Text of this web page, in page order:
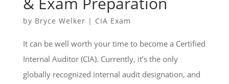
by Bryce Welker | CIA Exam
It can be well worth your time to become a Certified
Internal Auditor (CIA). Currently, it’s the only
globally recognized internal audit designation, and